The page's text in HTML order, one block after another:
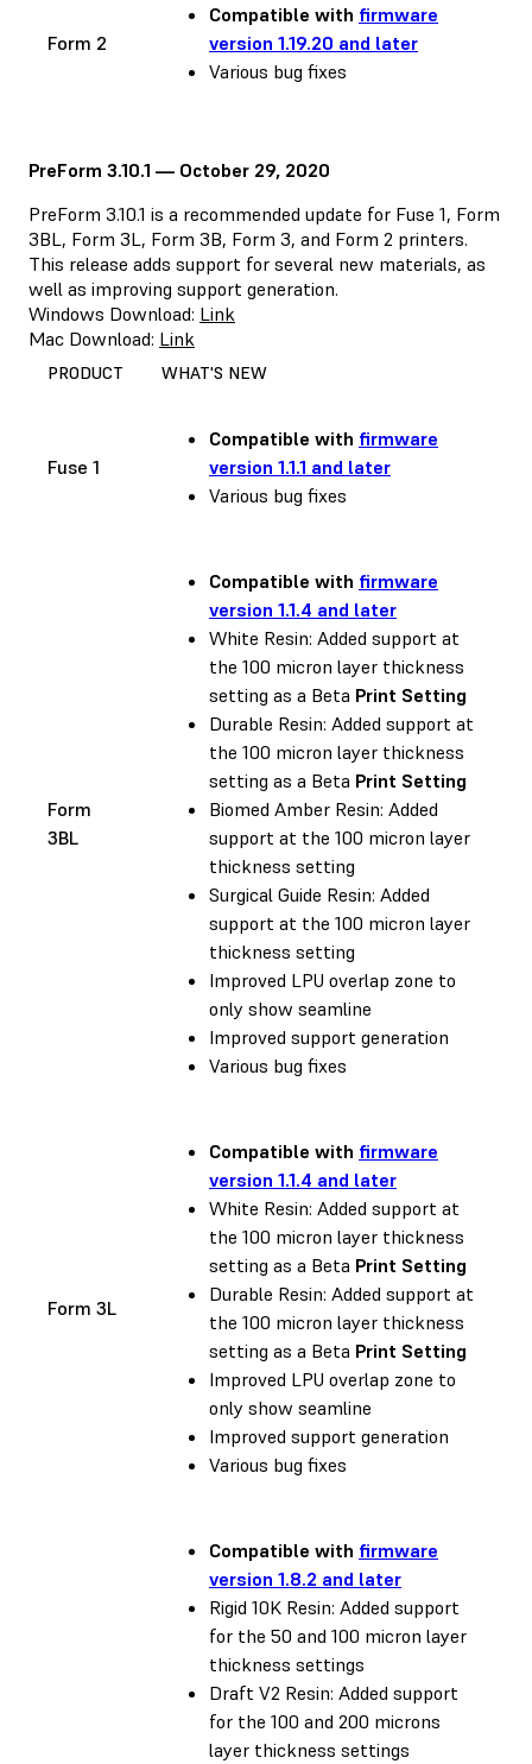
Form 2
Compatible with firmware
version 1.19.20 and later
Various bug fixes
PreForm 3.10.1 — October 29, 2020
PreForm 3.10.1 is a recommended update for Fuse 1, Form
3BL, Form 3L, Form 3B, Form 3, and Form 2 printers.
This release adds support for several new materials, as
well as improving support generation.
Windows Download: Link
Mac Download: Link
PRODUCT WHAT'S NEW
Fuse 1
Compatible with firmware
version 1.1.1 and later
Various bug fixes
Form
3BL
Compatible with firmware
version 1.1.4 and later
White Resin: Added support at
the 100 micron layer thickness
setting as a Beta Print Setting
Durable Resin: Added support at
the 100 micron layer thickness
setting as a Beta Print Setting
Biomed Amber Resin: Added
support at the 100 micron layer
thickness setting
Surgical Guide Resin: Added
support at the 100 micron layer
thickness setting
Improved LPU overlap zone to
only show seamline
Improved support generation
Various bug fixes
Form 3L
Compatible with firmware
version 1.1.4 and later
White Resin: Added support at
the 100 micron layer thickness
setting as a Beta Print Setting
Durable Resin: Added support at
the 100 micron layer thickness
setting as a Beta Print Setting
Improved LPU overlap zone to
only show seamline
Improved support generation
Various bug fixes
Compatible with firmware
version 1.8.2 and later
Rigid 10K Resin: Added support
for the 50 and 100 micron layer
thickness settings
Draft V2 Resin: Added support
for the 100 and 200 microns
layer thickness settings